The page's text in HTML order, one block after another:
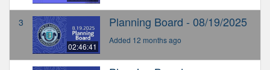
3
02:46:41
Planning Board - 08/19/2025
Added 12 months ago